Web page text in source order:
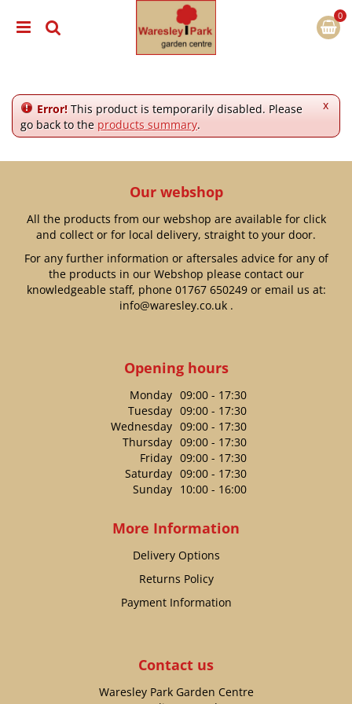
e
x
Error! This product is temporarily disabled. Please
go back to the products summary.
Our webshop
All the products from our webshop are available for click
and collect or for local delivery, straight to your door.
For any further information or aftersales advice for any of
the products in our Webshop please contact our
knowledgeable staff, phone 01767 650249or email us at:
info@waresley.co.uk.
Opening hours
Monday 09:00 - 17:30
Tuesday 09:00 - 17:30
Wednesday 09:00 - 17:30
Thursday 09:00 - 17:30
Friday 09:00 - 17:30
Saturday 09:00 - 17:30
Sunday 10:00 - 16:00
More Information
Delivery Options
Returns Policy
Payment Information
Contact us
Waresley Park Garden Centre